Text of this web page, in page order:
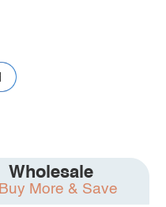
Wholesale
Buy More & Save